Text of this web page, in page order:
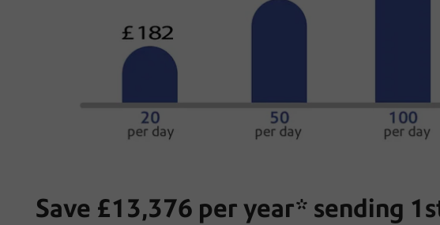
Save £13,376 per year* sending